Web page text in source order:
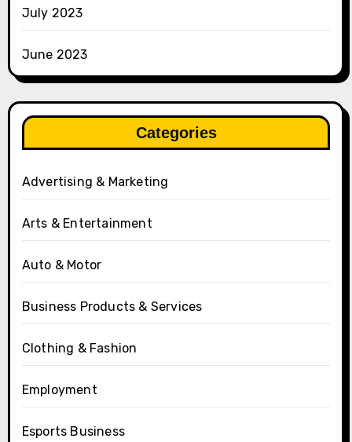
July 2023
June 2023
Categories
Advertising & Marketing
Arts & Entertainment
Auto & Motor
Business Products & Services
Clothing & Fashion
Employment
Esports Business